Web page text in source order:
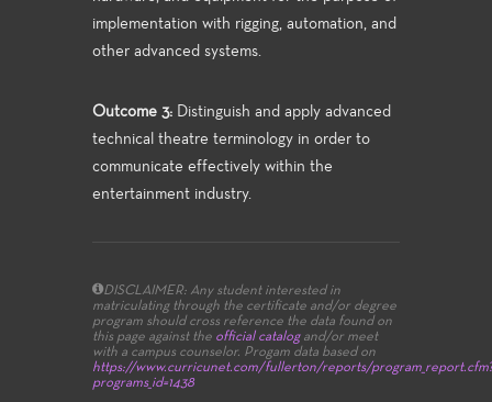
implementation with rigging, automation, and
other advanced systems.
Outcome 3: Distinguish and apply advanced
technical theatre terminology in order to
communicate effectively within the
entertainment industry.
DISCLAIMER: Any student interested in
matriculating through the certificate and/or degree
program should cross reference the data found on
this page against the official catalogand/or meet
with a campus counselor. Progam data based on
https://www.curricunet.com/fullerton/reports/
programs_id=1438